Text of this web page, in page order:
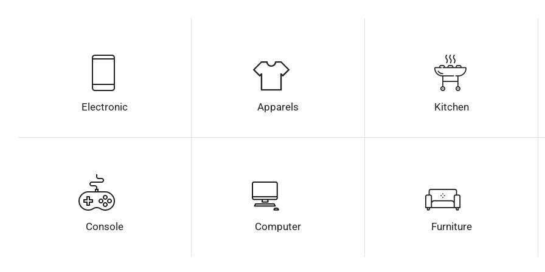
Electronic Apparels Kitchen
Console Computer Furniture